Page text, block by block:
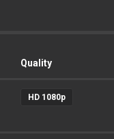
Quality
HD 1080p